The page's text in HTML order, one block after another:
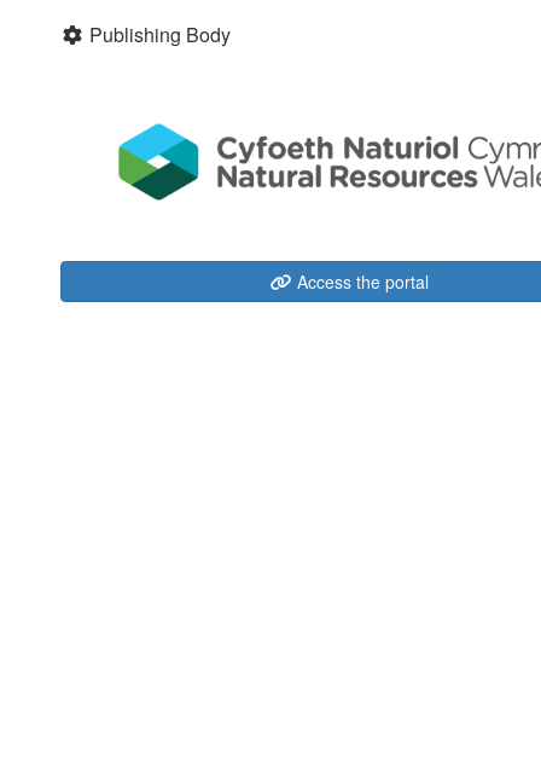
Publishing Body
Access the portal